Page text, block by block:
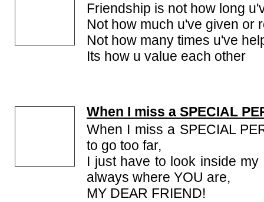
Friendship is not how long
Not how much u've given or
Not how many times u've
Its how u value each other
When I miss a SPECIAL
When I miss a SPECIAL
to go too far,
I just have to look inside my
always where YOU are,
MY DEAR FRIEND!